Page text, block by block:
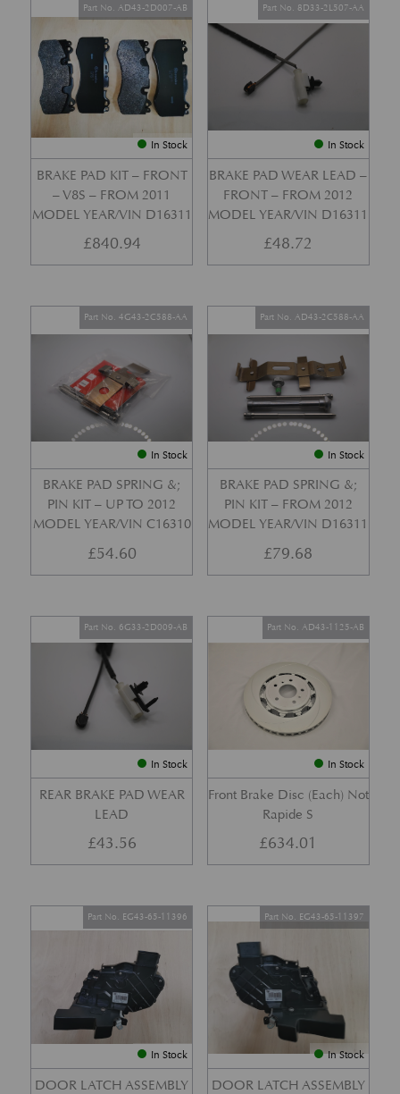
In Stock
BRAKE PAD KIT – FRONT
– V8S – FROM 2011
MODEL YEAR/VIN D16311
Part No. AD43-2D007-AB
£840.94
In Stock
BRAKE PAD WEAR LEAD –
FRONT – FROM 2012
MODEL YEAR/VIN D16311
Part No. 8D33-2L507-AA
£48.72
In Stock
BRAKE PAD SPRING &;
PIN KIT – UP TO 2012
MODEL YEAR/VIN C16310
Part No. 4G43-2C588-AA
£54.60
In Stock
BRAKE PAD SPRING &;
PIN KIT – FROM 2012
MODEL YEAR/VIN D16311
Part No. AD43-2C588-AA
£79.68
In Stock
REAR BRAKE PAD WEAR
LEAD
Part No. 6G33-2D009-AB
£43.56
In Stock
Front Brake Disc (Each) Not
Rapide S
Part No. AD43-1125-AB
£634.01
In Stock
DOOR LATCH ASSEMBLY
Part No. EG43-65-11396
In Stock
DOOR LATCH ASSEMBLY
Part No. EG43-65-11397